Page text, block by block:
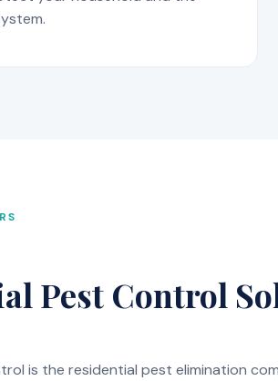
Pest Control
is the residential pest elimination